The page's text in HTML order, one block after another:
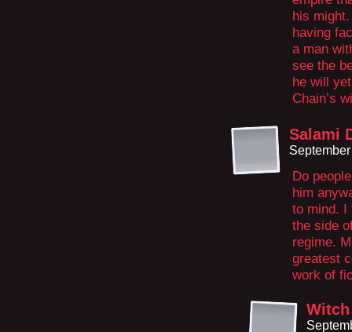
his
having
a man
see the
he will
Chain’s
Salami
Do
him
to mind. I
the side
regime.
greatest
work of